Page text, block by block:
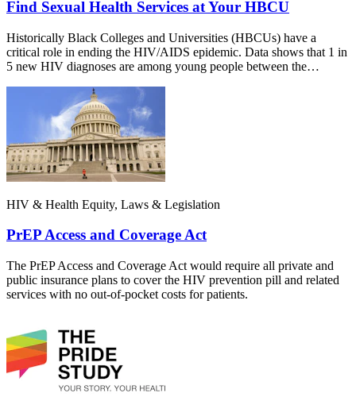
Find Sexual Health Services at Your HBCU
Historically Black Colleges and Universities (HBCUs) have a
critical role in ending the HIV/AIDS epidemic. Data shows that 1 in
5 new HIV diagnoses are among young people between the…
HIV & Health Equity, Laws & Legislation
PrEP Access and Coverage Act
The PrEP Access and Coverage Act would require all private and
public insurance plans to cover the HIV prevention pill and related
services with no out-of-pocket costs for patients.